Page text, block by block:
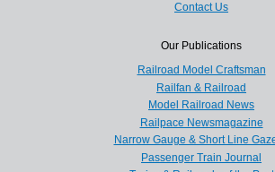
Contact Us
Our Publications
Railroad Model Craftsman
Railfan & Railroad
Model Railroad News
Railpace Newsmagazine
Narrow Gauge & Short Line
Passenger Train Journal